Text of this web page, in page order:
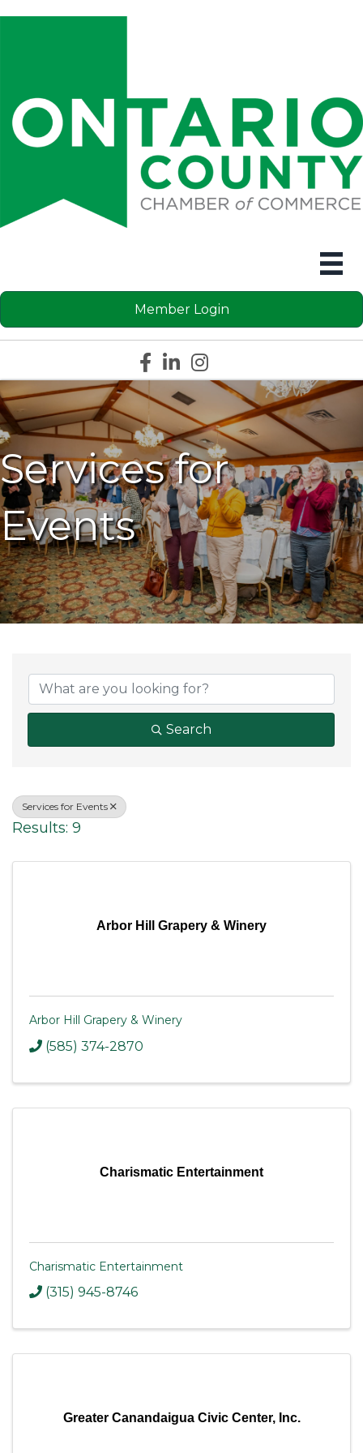
Member Login
Facebook icon
LinkedIn icon
Instagram icon
Services for
Events
Search
Services for Events
Results: 9
Arbor Hill Grapery & Winery
Arbor Hill Grapery & Winery
(585) 374-2870
Charismatic Entertainment
Charismatic Entertainment
(315) 945-8746
Greater Canandaigua Civic Center, Inc.